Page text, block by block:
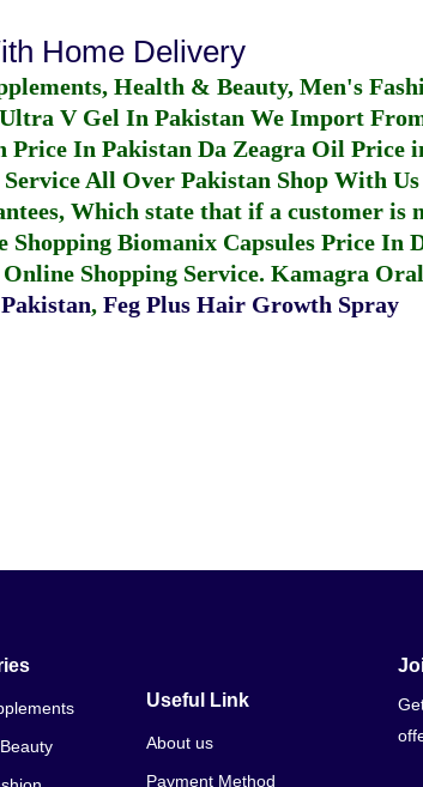
Home Delivery
Health & Beauty, Men's
Ultra V Gel In Pakistan We Import
Price In Pakistan Da Zeagra Oil Price
All Over Pakistan Shop With
Which state that if a customer
Shopping Biomanix Capsules Price In
Shopping Service. Kamagra
, Feg Plus Hair Growth Spray
Useful Link
About us
Payment Method